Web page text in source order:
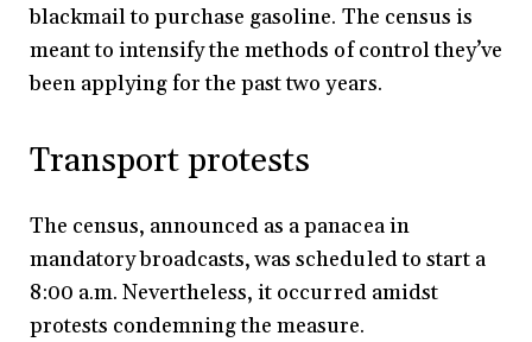
blackmail to purchase gasoline. The census is
meant to intensify the methods of control they’ve
been applying for the past two years.
Transport protests
The census, announced as a panacea in
mandatory broadcasts, was scheduled to start a
8:00 a.m. Nevertheless, it occurred amidst
protests condemning the measure.